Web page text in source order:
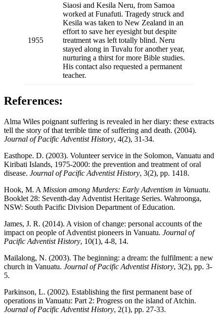
1955
Siaosi and Kesila Neru, from Samoa
worked at Funafuti. Tragedy struck and
Kesila was taken to New Zealand in an
effort to save her eyesight but despite
treatment was left totally blind. Neru
stayed along in Tuvalu for another year,
nurturing a thirst for more Bible studies.
His contact also requested a permanent
teacher.
References:
Alma Wiles poignant suffering is revealed in her diary: these extracts
tell the story of that terrible time of suffering and death. (2004).
Journal of Pacific Adventist History, 4(2), 31-34.
Easthope. D. (2003). Volunteer service in the Solomon, Vanuatu and
Kiribati Islands, 1975-2000: the prevention and treatment of oral
disease. Journal of Pacific Adventist History, 3(2), pp. 1418.
Hook, M. A Mission among Murders: Early Adventism in Vanuatu.
Booklet 28: Seventh-day Adventist Heritage Series. Wahroonga,
NSW: South Pacific Division Department of Education.
James, J. R. (2014). A vision of change: personal accounts of the
impact on people of Adventist pioneers in Vanuatu. Journal of
Pacific Adventist History, 10(1), 4-8, 14.
Mailalong, N. (2003). The beginning: a dream: the fulfilment: a new
church in Vanuatu. Journal of Pacific Adventist History, 3(2), pp. 3-
5.
Parkinson, L. (2002). Establishing the first permanent base of
operations in Vanuatu: Part 2: Progress on the island of Atchin.
Journal of Pacific Adventist History, 2(1), pp. 27-33.